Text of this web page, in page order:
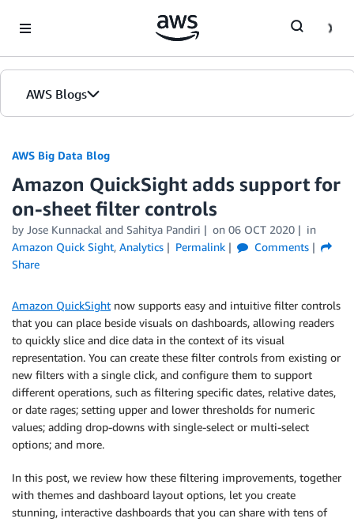
AWS Blogs
AWS Big Data Blog
Amazon QuickSight adds support for
on-sheet filter controls
by Jose Kunnackal and Sahitya Pandiri on 06 OCT 2020
in
Amazon Quick Sight, Analytics Permalink
Comments
Share
Amazon QuickSight now supports easy and intuitive filter controls
that you can place beside visuals on dashboards, allowing readers
to quickly slice and dice data in the context of its visual
representation. You can create these filter controls from existing or
new filters with a single click, and configure them to support
different operations, such as filtering specific dates, relative dates,
or date rages; setting upper and lower thresholds for numeric
values; adding drop-downs with single-select or multi-select
options; and more.
In this post, we review how these filtering improvements, together
with themes and dashboard layout options, let you create
stunning, interactive dashboards that you can share with tens of